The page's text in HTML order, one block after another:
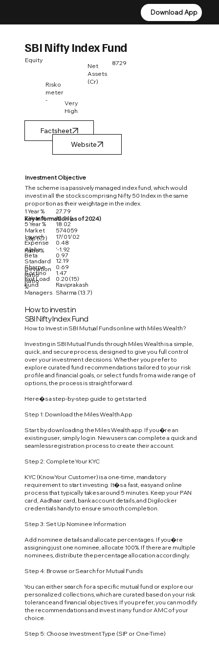
Download App
Download App
SBI Nifty Index Fund
Equity 8729
Net
Assets
(Cr)
Risko
meter
-
Very
High
Factsheet
Investment Objective
The scheme is a passively managed index fund, which would
invest in all the stocks comprising Nifty 50 Index in the same
proportion as their weightage in the index.
Key Information (as of 2024)
3 Year %
5 Year %
Expense
Ratio %
Beta
Standard
Deviation
Sharpe
Ratio
Sortino
Ratio
Exit Load
%
Fund
Managers
1 Year % 27.79
Alpha
Launch
Market
Cap (Cr)
18.02
574059
17/01/02
0.48
'-1.92
0.97
12.19
0.69
1.47
0.20 (15)
Raviprakash
Sharma (13.7)
12.51
How to invest in
SBI Nifty Index Fund
How to Invest in SBI Mutual Funds online with Miles Wealth?
Investing in SBI Mutual Funds through Miles Wealth is a simple,
quick, and secure process, designed to give you full control
over your investment decisions. Whether you prefer to
explore curated fund recommendations tailored to your risk
profile and financial goals, or select funds from a wide range of
options, the process is straightforward.
Here�s a step-by-step guide to get started:
Step 1: Download the Miles Wealth App
Start by downloading the Miles Wealth app. If you�re an
existing user, simply log in. New users can complete a quick and
seamless registration process to create their account.
Step 2: Complete Your KYC
KYC (Know Your Customer) is a one-time, mandatory
requirement to start investing. It�s a fast, easy and online
process that typically takes around 5 minutes. Keep your PAN
card, Aadhaar card, bank account details, and Digilocker
credentials handy to ensure smooth completion.
Step 3: Set Up Nominee Information
Add nominee details and allocate percentages. If you�re
assigning just one nominee, allocate 100%. If there are multiple
nominees, distribute the percentage allocation accordingly.
Step 4: Browse or Search for Mutual Funds
You can either search for a specific mutual fund or explore our
personalized collections, which are curated based on your risk
tolerance and financial objectives. If you prefer, you can modify
the recommendations and invest in any fund or AMC of your
choice.
Step 5: Choose Investment Type (SIP or One-Time)